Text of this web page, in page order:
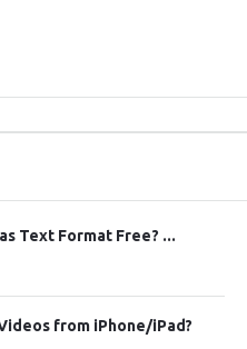
Text Format Free? ...
from iPhone/iPad?